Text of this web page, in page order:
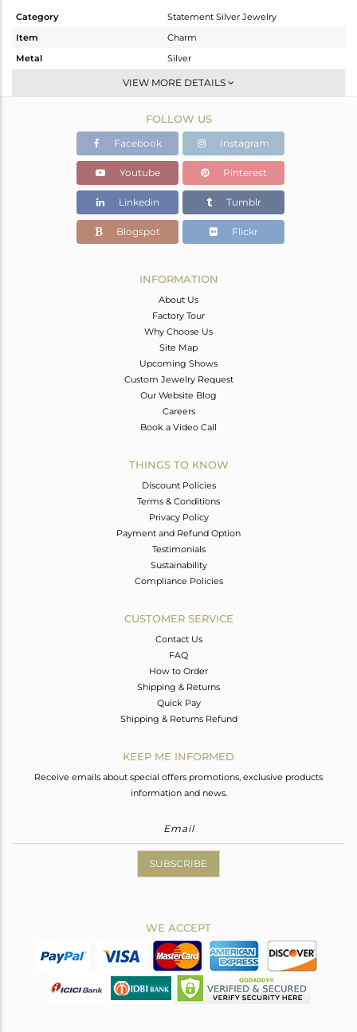
Category
Statement Silver Jewelry
Item
Charm
Metal
Silver
Artisan
Fine Silver
10.32 gms
6.618 gms
Color Stone Weight
18.51 cts
54
18
VIEW MORE DETAILS
FOLLOW US
Facebook Instagram
Youtube Pinterest
Linkedin Tumblr
Blogspot Flickr
INFORMATION
About Us
Factory Tour
Why Choose Us
Site Map
Upcoming Shows
Custom Jewelry Request
Our Website Blog
Careers
Book a Video Call
THINGS TO KNOW
Discount Policies
Terms & Conditions
Privacy Policy
Payment and Refund Option
Testimonials
Sustainability
Compliance Policies
CUSTOMER SERVICE
Contact Us
FAQ
How to Order
Shipping & Returns
Quick Pay
Shipping & Returns Refund
KEEP ME INFORMED
Receive emails about special offers promotions, exclusive products
information and news.
SUBSCRIBE
WE ACCEPT